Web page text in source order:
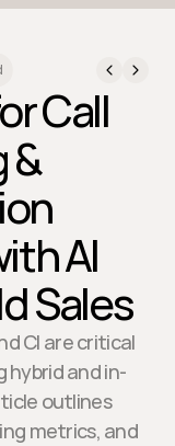
Call
&
AI
Sales
CI are critical
hybrid and in-
outlines
metrics, and